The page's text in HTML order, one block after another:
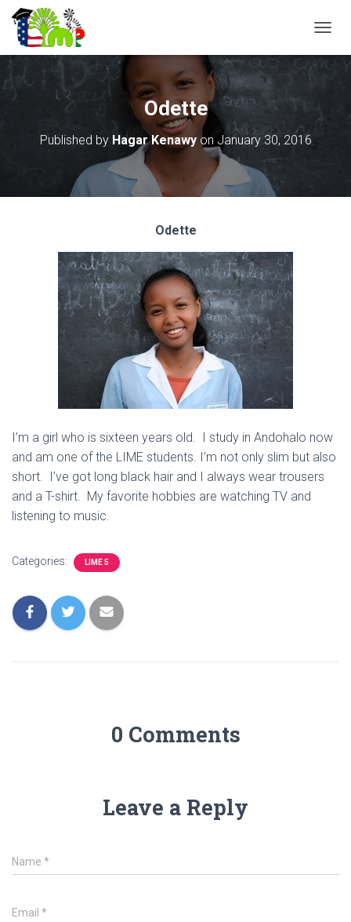
O
G
N
Odette
Published by Hagar Kenawyon January 30, 2016
Odette
I’m a girl who is sixteen years old. I study in Andohalo now
and am one of the LIME students. I’m not only slim but also
short. I’ve got long black hair and I always wear trousers
and a T-shirt. My favorite hobbies are watching TV and
listening to music.
Categories: LIME 5
0 Comments
Leave a Reply
Name *
Email *